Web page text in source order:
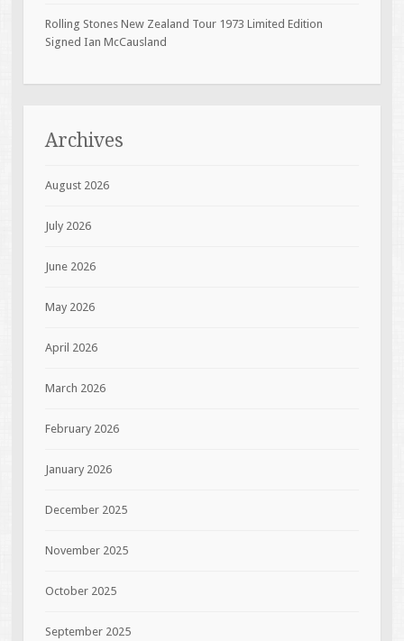
Rolling Stones New Zealand Tour 1973 Limited Edition
Signed Ian McCausland
Archives
August 2026
July 2026
June 2026
May 2026
April 2026
March 2026
February 2026
January 2026
December 2025
November 2025
October 2025
September 2025